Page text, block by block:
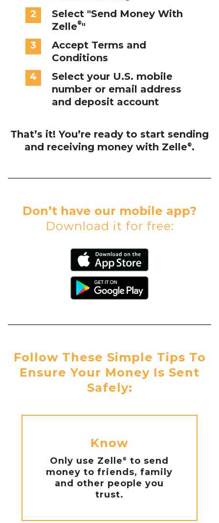
2
Select "Send Money With
Zelle®"
3
Accept Terms and
Conditions
4
Select your U.S. mobile
number or email address
and deposit account
That’s it! You’re ready to start sending
and receiving money with Zelle®.
Don’t have our mobile app?
Download it for free:
Follow These Simple Tips To
Ensure Your Money Is Sent
Safely:
Know
Only use Zelle®
to send
money to friends, family
and other people you
trust.